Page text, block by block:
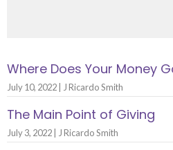
Where Does Your Money
July 10, 2022 | J Ricardo Smith
The Main Point of Giving
July 3, 2022 | J Ricardo Smith